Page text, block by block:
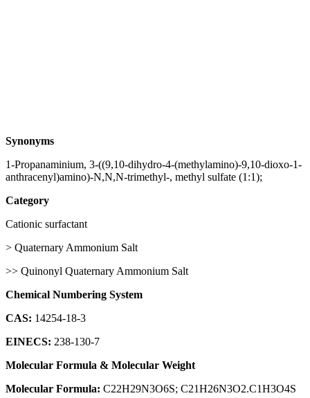
Synonyms
1-Propanaminium, 3-((9,10-dihydro-4-(methylamino)-9,10-dioxo-1-
anthracenyl)amino)-N,N,N-trimethyl-, methyl sulfate (1:1);
Category
Cationic surfactant
> Quaternary Ammonium Salt
>> Quinonyl Quaternary Ammonium Salt
Chemical Numbering System
CAS: 14254-18-3
EINECS: 238-130-7
Molecular Formula & Molecular Weight
Molecular Formula: C22H29N3O6S; C21H26N3O2.C1H3O4S